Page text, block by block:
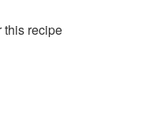
this recipe